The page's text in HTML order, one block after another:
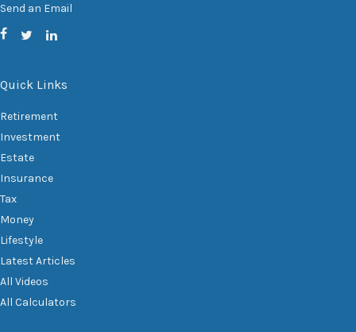
Send an Email
Quick Links
Retirement
Investment
Estate
Insurance
Tax
Money
Lifestyle
Latest Articles
All Videos
All Calculators